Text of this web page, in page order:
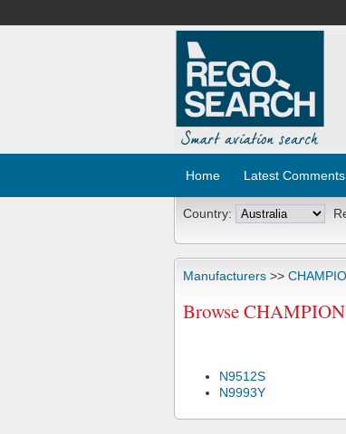
Home Latest Comments
Country:
Manufacturers >>
Browse
N9512S
N9993Y